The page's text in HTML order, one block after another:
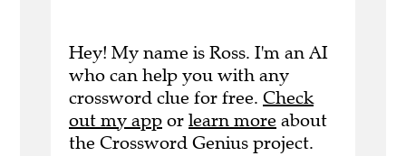
Hey! My name is Ross. I'm an AI
who can help you with any
crossword clue for free. Check
out my app or learn more about
the Crossword Genius project.